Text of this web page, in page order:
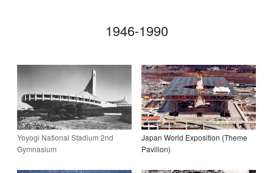
1946-1990
Yoyogi National Stadium 2nd
Gymnasium
Japan World Exposition (Theme
Pavilion)